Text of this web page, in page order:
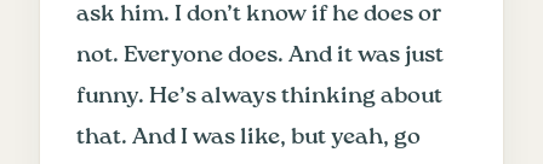
ask him. I don’t know if he does or
not. Everyone does. And it was just
funny. He’s always thinking about
that. And I was like, but yeah, go